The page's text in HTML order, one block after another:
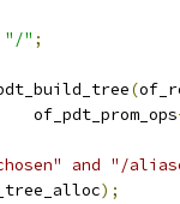
"/" ;
(
				of_pdt_prom_ops
and "/
);